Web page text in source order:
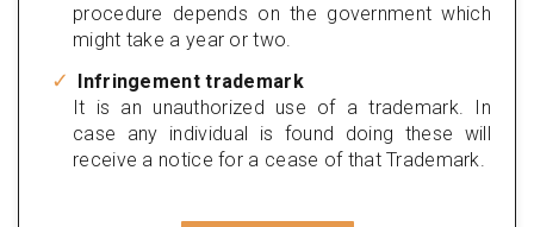
procedure depends on the government which
might take a year or two.
Infringement trademark
It is an unauthorized use of a trademark. In
case any individual is found doing these will
receive a notice for a cease of that Trademark.